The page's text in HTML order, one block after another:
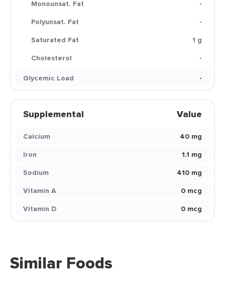
Monounsat. Fat
-
Polyunsat. Fat
-
Saturated Fat
1 g
Cholesterol
-
Glycemic Load
-
Supplemental Value
Calcium
40 mg
Iron
1.1 mg
Sodium
410 mg
Vitamin A
0 mcg
Vitamin D
0 mcg
Similar Foods